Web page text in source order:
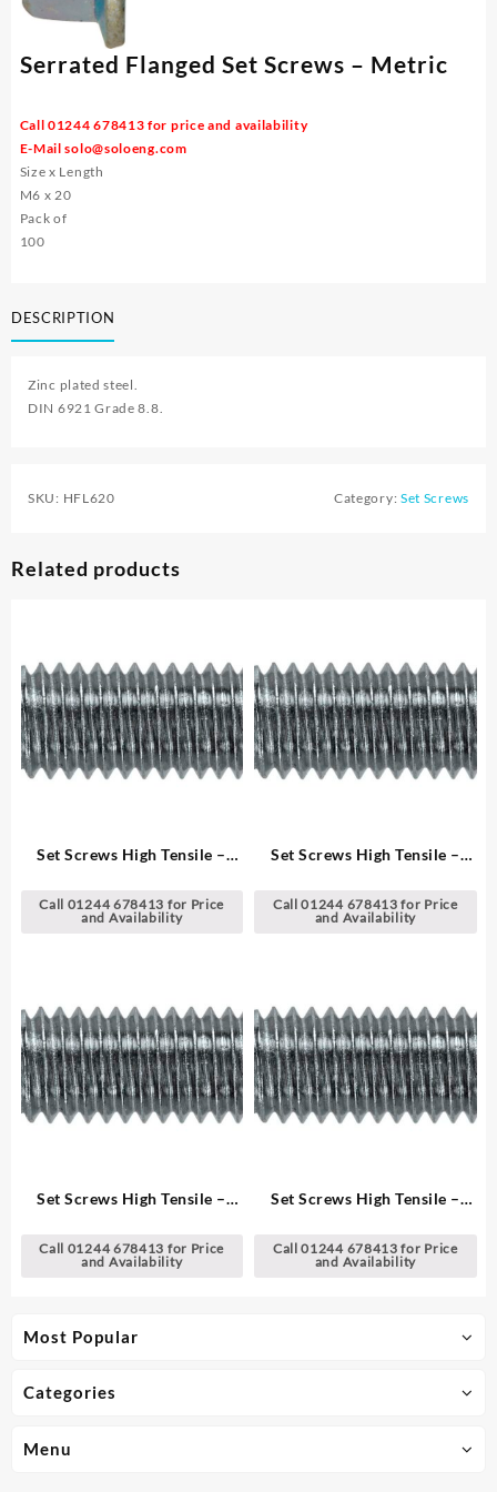
Most Popular
Categories
Menu
Serrated Flanged Set Screws – Metric
Call 01244 678413 for price and availability
E-Mailsolo@soloeng.com
Size x Length
M6 x 20
Pack of
100
DESCRIPTION
Zinc plated steel.
DIN 6921 Grade 8.8.
SKU: HFL620 Category: Set Screws
Related products
Set Screws High Tensile –
Call 01244 678413 for Price
and Availability
Set Screws High Tensile –
Call 01244 678413 for Price
and Availability
Set Screws High Tensile –
Call 01244 678413 for Price
and Availability
Set Screws High Tensile –
Call 01244 678413 for Price
and Availability